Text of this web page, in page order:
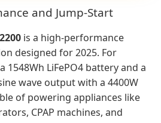
and Jump-Start
is a high-performance
designed for 2025. For
1548Wh LiFePO4 battery and a
wave output with a 4400W
of powering appliances like
CPAP machines, and